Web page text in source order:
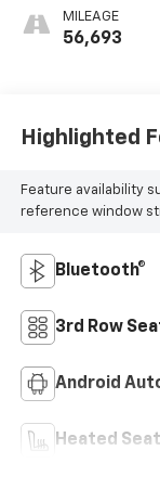
Trim
MILEAGE
56,693
Highlighted
Feature availability
reference window
Bluetooth®
3rd Row
Android
Heated